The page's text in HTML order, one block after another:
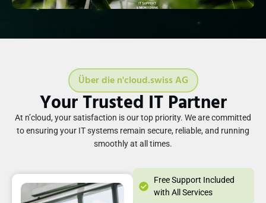
Über die n'cloud.swiss AG
Your Trusted IT Partner
At n’cloud, your satisfaction is our top priority. We are committed
to ensuring your IT systems remain secure, reliable, and running
smoothly at all times.
Free Support Included
with All Services